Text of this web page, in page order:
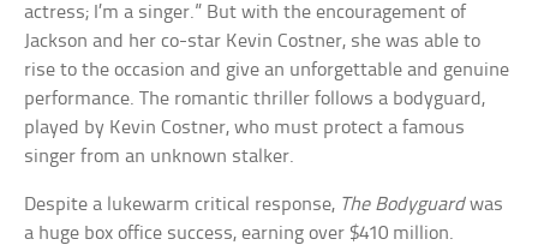
actress; I’m a singer.” But with the encouragement of
Jackson and her co-star Kevin Costner, she was able to
rise to the occasion and give an unforgettable and genuine
performance. The romantic thriller follows a bodyguard,
played by Kevin Costner, who must protect a famous
singer from an unknown stalker.
Despite a lukewarm critical response, The Bodyguardwas
a huge box office success, earning over $410 million.